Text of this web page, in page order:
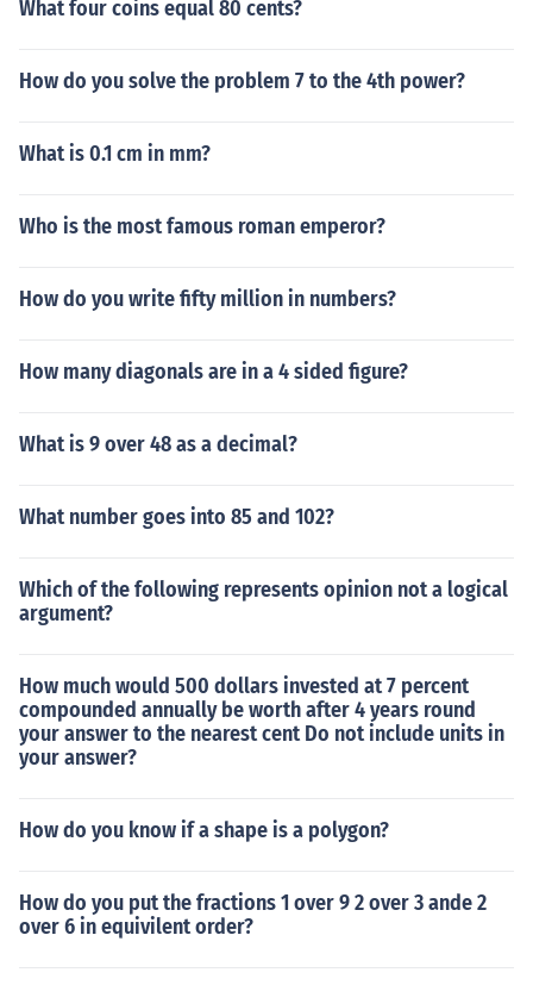
What four coins equal 80 cents?
How do you solve the problem 7 to the 4th power?
What is 0.1 cm in mm?
Who is the most famous roman emperor?
How do you write fifty million in numbers?
How many diagonals are in a 4 sided figure?
What is 9 over 48 as a decimal?
What number goes into 85 and 102?
Which of the following represents opinion not a logical
argument?
How much would 500 dollars invested at 7 percent
compounded annually be worth after 4 years round
your answer to the nearest cent Do not include units in
your answer?
How do you know if a shape is a polygon?
How do you put the fractions 1 over 9 2 over 3 ande 2
over 6 in equivilent order?